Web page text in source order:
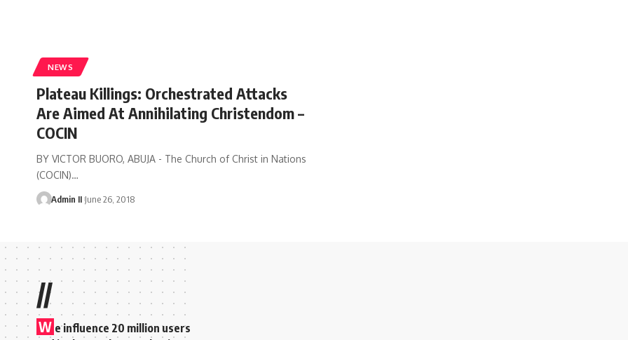
NEWS
Plateau Killings: Orchestrated Attacks
Are Aimed At Annihilating Christendom –
COCIN
BY VICTOR BUORO, ABUJA - The Church of Christ in Nations
(COCIN)…
Admin II June 26, 2018
//
W e influence 20 million users